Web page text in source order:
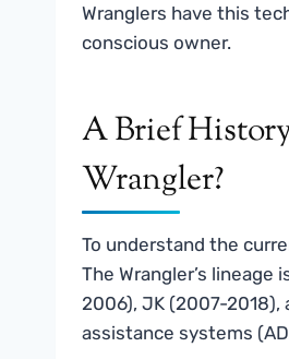
Wranglers have this
conscious owner.
A Brief
Wrangler?
To understand the
The Wrangler’s
2006), JK (2007-
assistance systems